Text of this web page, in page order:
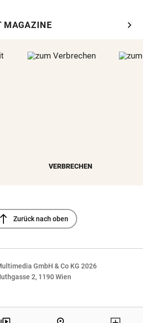
MAGAZINE chevron_right
VERBRECHEN
north Zurück nach oben
GmbH & Co KG 2026
2, 1190 Wien